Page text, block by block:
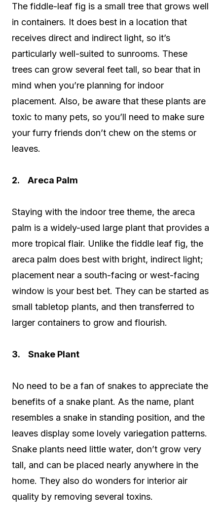
The fiddle-leaf fig is a small tree that grows well
in containers. It does best in a location that
receives direct and indirect light, so it’s
particularly well-suited to sunrooms. These
trees can grow several feet tall, so bear that in
mind when you’re planning for indoor
placement. Also, be aware that these plants are
toxic to many pets, so you’ll need to make sure
your furry friends don’t chew on the stems or
leaves.
2. Areca Palm
Staying with the indoor tree theme, the areca
palm is a widely-used large plant that provides a
more tropical flair. Unlike the fiddle leaf fig, the
areca palm does best with bright, indirect light;
placement near a south-facing or west-facing
window is your best bet. They can be started as
small tabletop plants, and then transferred to
larger containers to grow and flourish.
3. Snake Plant
No need to be a fan of snakes to appreciate the
benefits of a snake plant. As the name, plant
resembles a snake in standing position, and the
leaves display some lovely variegation patterns.
Snake plants need little water, don’t grow very
tall, and can be placed nearly anywhere in the
home. They also do wonders for interior air
quality by removing several toxins.